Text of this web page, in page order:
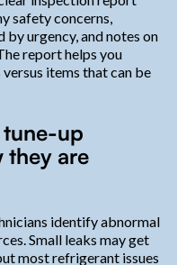
safety concerns,
urgency, and notes on
report helps you
items that can be
tune-up
they are
identify abnormal
Small leaks may get
most refrigerant issues